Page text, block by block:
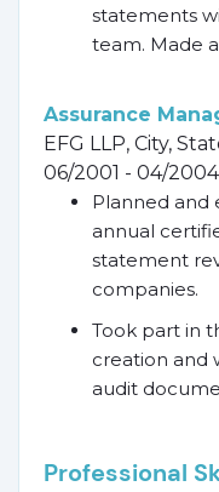
statements
team. Made
Assurance
EFG LLP, City,
06/2001 - 04/2004
Planned and
annual
statement
companies.
Took part in
creation and
audit
Professional